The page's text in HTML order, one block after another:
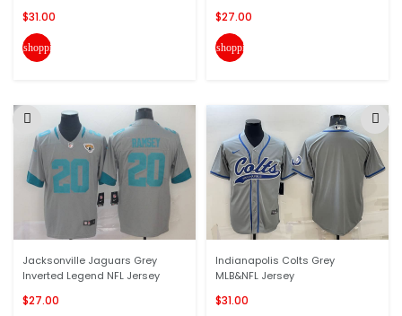
$31.00
shopping_cart
Jacksonville Jaguars Grey
Inverted Legend NFL Jersey
$27.00
$27.00
shopping_cart
Indianapolis Colts Grey
MLB&NFL Jersey
$31.00